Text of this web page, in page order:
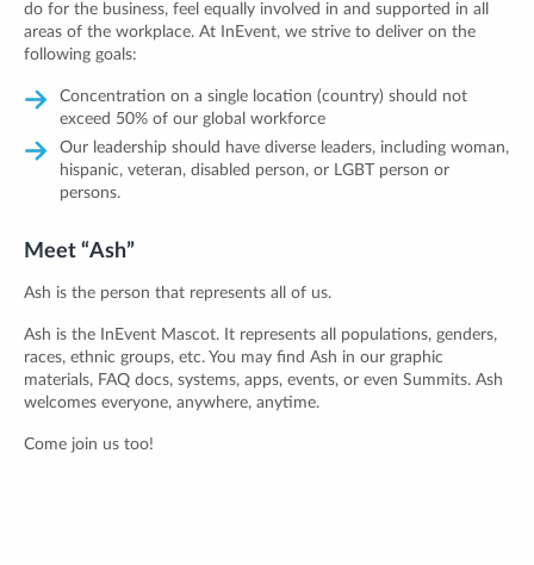
do for the business, feel equally involved in and supported in all
areas of the workplace. At InEvent, we strive to deliver on the
following goals:
Concentration on a single location (country) should not
exceed 50% of our global workforce
Our leadership should have diverse leaders, including woman,
hispanic, veteran, disabled person, or LGBT person or
persons.
Meet “Ash”
Ash is the person that represents all of us.
Ash is the InEvent Mascot. It represents all populations, genders,
races, ethnic groups, etc. You may find Ash in our graphic
materials, FAQ docs, systems, apps, events, or even Summits. Ash
welcomes everyone, anywhere, anytime.
Come join us too!